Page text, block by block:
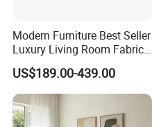
Modern Furniture Best Seller
Luxury Living Room Fabric
Sofa&Leather Sofa Set
Luxury Velvet Sofa with
Gold Stainless Steel Legs
US$189.00-439.00